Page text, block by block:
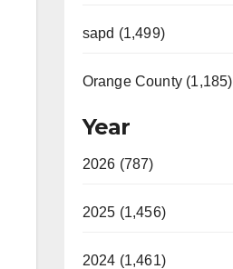
sapd (1,499)
Orange County (1,185)
Year
2026 (787)
2025 (1,456)
2024 (1,461)